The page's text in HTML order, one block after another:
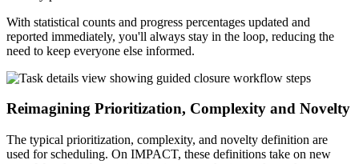
With statistical counts and progress percentages updated and
reported immediately, you'll always stay in the loop, reducing the
need to keep everyone else informed.
Reimagining Prioritization, Complexity and Novelty
The typical prioritization, complexity, and novelty definition are
used for scheduling. On IMPACT, these definitions take on new